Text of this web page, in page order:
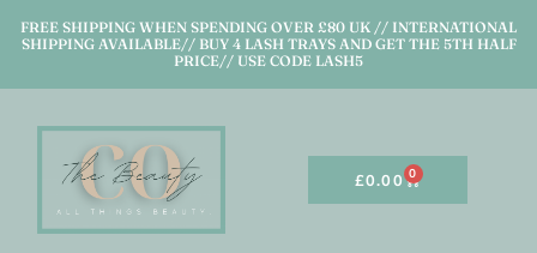
FREE SHIPPING WHEN SPENDING OVER £80 UK // INTERNATIONAL
SHIPPING AVAILABLE// BUY 4 LASH TRAYS AND GET THE 5TH HALF
PRICE// USE CODE LASH5
£0.00 0